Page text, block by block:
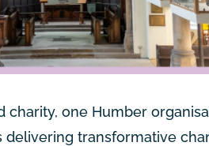
one Humber
delivering transformative